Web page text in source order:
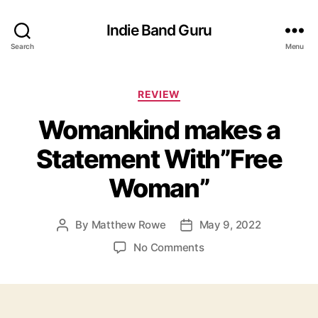
Search
Indie Band Guru
Menu
C
t
e
g
o
r
i
s
REVIEW
Womankind makes a
Statement With”Free
Woman”
P
a
By Matthew Rowe
P
d
May 9, 2022
No Commentso